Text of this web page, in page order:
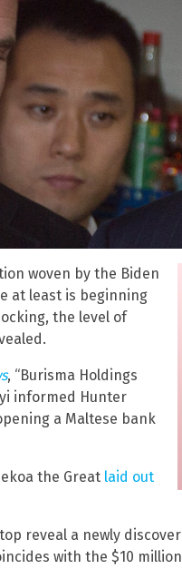
woven by the Biden
at least is beginning
the level of
, “Burisma Holdings
informed Hunter
a Maltese bank
the Great laid out
reveal a newly
with the $10